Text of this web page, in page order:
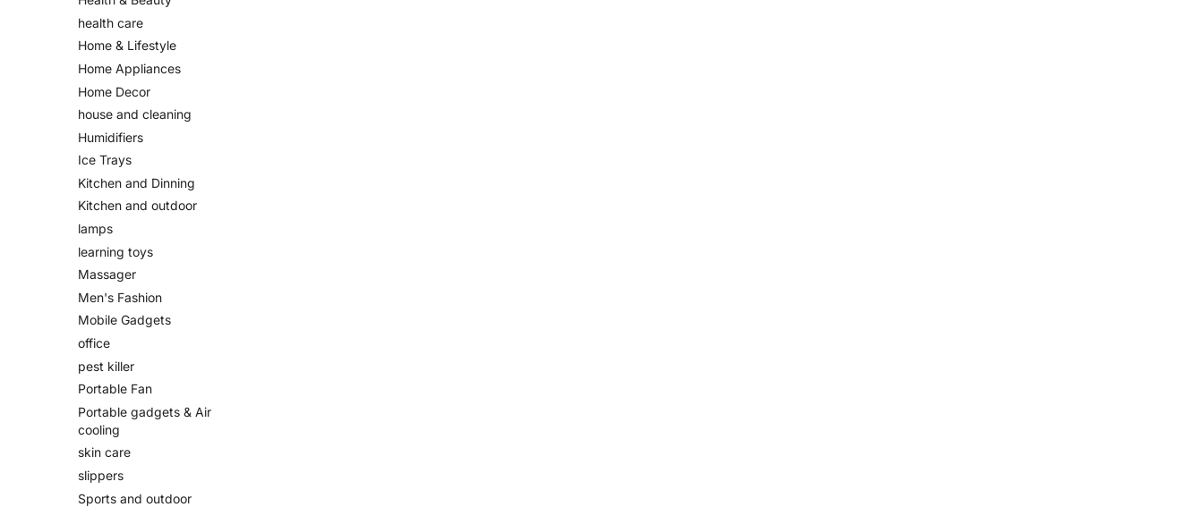
health care
Home & Lifestyle
Home Appliances
Home Decor
house and cleaning
Humidifiers
Ice Trays
Kitchen and Dinning
Kitchen and outdoor
lamps
learning toys
Massager
Men's Fashion
Mobile Gadgets
office
pest killer
Portable Fan
Portable gadgets & Air
cooling
skin care
slippers
Sports and outdoor